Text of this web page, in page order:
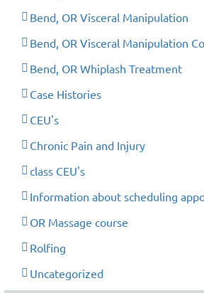
Bend, OR Visceral Manipulation
Bend, OR Visceral Manipulation
Bend, OR Whiplash Treatment
Case Histories
CEU's
Chronic Pain and Injury
class CEU's
Information about scheduling
OR Massage course
Rolfing
Uncategorized